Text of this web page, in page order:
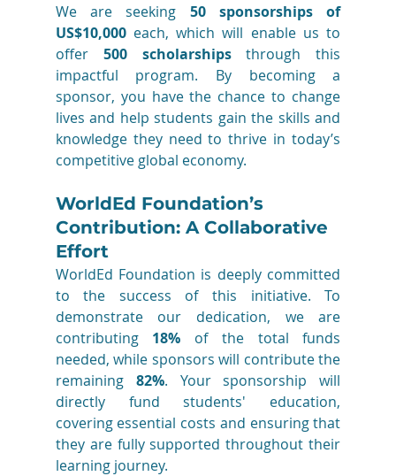
We are seeking 50 sponsorships of
US$10,000 each, which will enable us to
offer 500 scholarships through this
impactful program. By becoming a
sponsor, you have the chance to change
lives and help students gain the skills and
knowledge they need to thrive in today’s
competitive global economy.
WorldEd Foundation’s
Contribution: A Collaborative
Effort
WorldEd Foundation is deeply committed
to the success of this initiative. To
demonstrate our dedication, we are
contributing 18% of the total funds
needed, while sponsors will contribute the
remaining 82%. Your sponsorship will
directly fund students' education,
covering essential costs and ensuring that
they are fully supported throughout their
learning journey.